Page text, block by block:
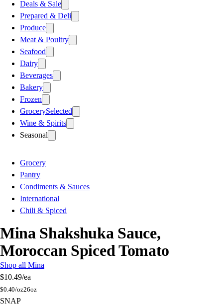
Deals & Sale
Prepared & Deli
Produce
Meat & Poultry
Seafood
Dairy
Beverages
Bakery
Frozen
GrocerySelected
Wine & Spirits
Seasonal
Grocery
Pantry
Condiments & Sauces
International
Chili & Spiced
Mina Shakshuka Sauce,
Moroccan Spiced Tomato
Shop all Mina
$10.49/ea
$0.40/oz26oz
SNAP